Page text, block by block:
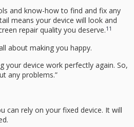
and know-how to find and fix any
means your device will look and
repair quality you deserve.11
about making you happy.
your device work perfectly again. So,
any problems.”
can rely on your fixed device. It will